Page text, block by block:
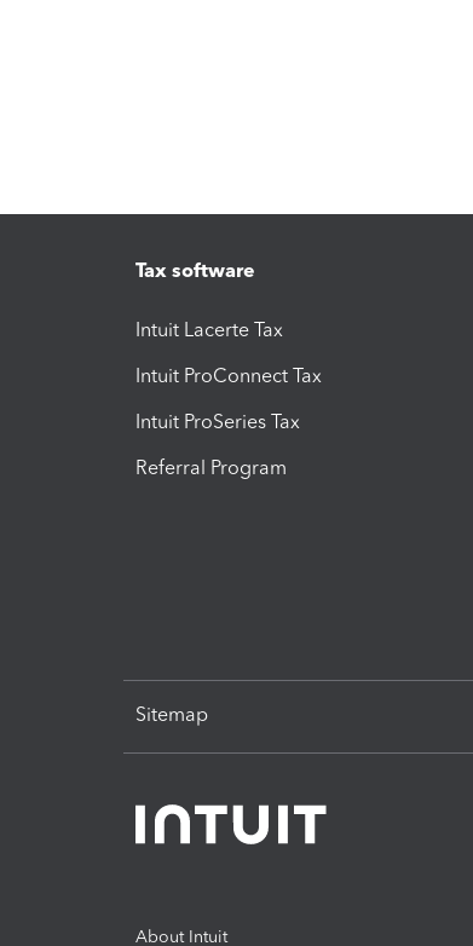
Tax software
Intuit Lacerte Tax
Intuit ProConnect Tax
Intuit ProSeries Tax
Referral Program
Sitemap
About Intuit